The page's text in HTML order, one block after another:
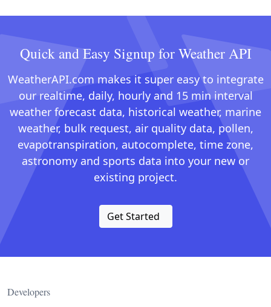
Quick and Easy Signup for Weather API
WeatherAPI.com makes it super easy to integrate
our realtime, daily, hourly and 15 min interval
weather forecast data, historical weather, marine
weather, bulk request, air quality data, pollen,
evapotranspiration, autocomplete, time zone,
astronomy and sports data into your new or
existing project.
Get Started
Developers